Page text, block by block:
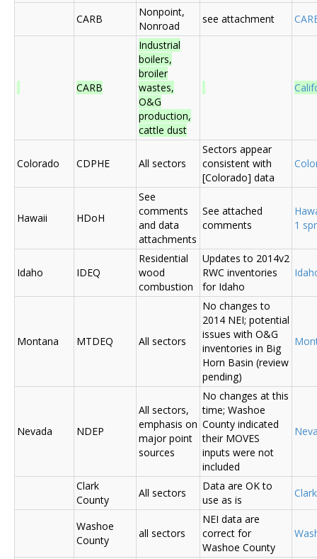
CARB
Nonpoint,
Nonroad
see attachment
CARB
Industrial
boilers,
broiler
wastes,
O&G
production,
cattle dust
Colorado CDPHE All sectors
Sectors appear
consistent with
[Colorado] data
Hawaii HDoH
See
comments
and data
attachments
See attached
comments
1
Idaho IDEQ
Residential
wood
combustion
Updates to 2014v2
RWC inventories
for Idaho
Montana MTDEQ All sectors
No changes to
2014 NEI; potential
issues with O&G
inventories in Big
Horn Basin (review
pending)
Nevada NDEP
All sectors,
emphasis on
major point
sources
No changes at this
time; Washoe
County indicated
their MOVES
inputs were not
included
Clark
County
All sectors
Data are OK to
use as is
Washoe
County
all sectors
NEI data are
correct for
Washoe County